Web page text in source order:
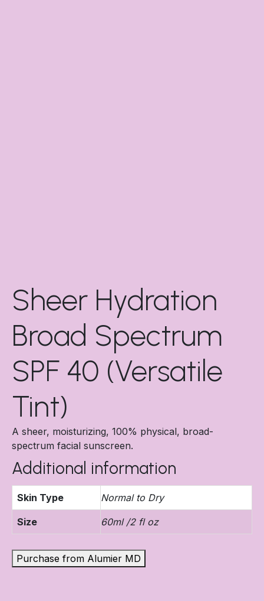
Sheer Hydration
Broad Spectrum
SPF 40 (Versatile
Tint)
A sheer, moisturizing, 100% physical, broad-
spectrum facial sunscreen.
Additional information
Skin Type Normal to Dry
Size 60ml /2 fl oz
Purchase from Alumier MD